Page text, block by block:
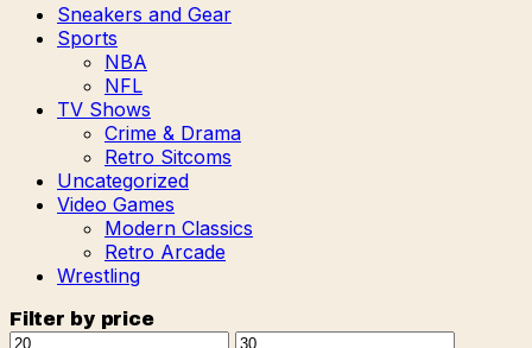
Sneakers and Gear
Sports
NBA
NFL
TV Shows
Crime & Drama
Retro Sitcoms
Uncategorized
Video Games
Modern Classics
Retro Arcade
Wrestling
Filter by price
Min
Max